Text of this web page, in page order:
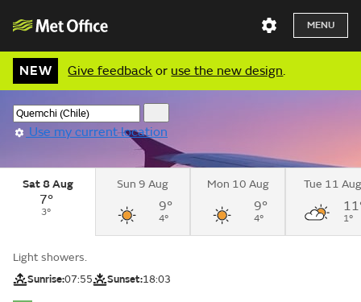
MENU
NEW Give feedback or use the new design.
Use my current location
Sat 8 Aug
7°
3°
Sun 9 Aug
9°
4°
Mon 10 Aug
9°
4°
Tue 11 Aug
1°
Light showers.
Sunrise:07:55 Sunset:18:03